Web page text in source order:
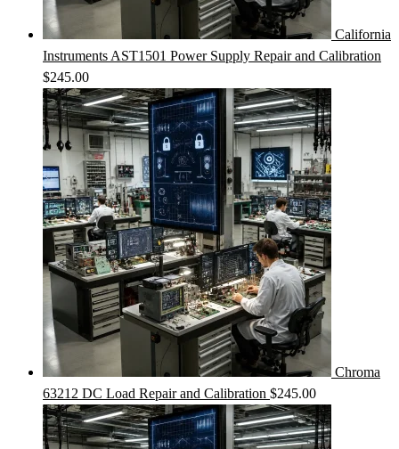
California
Instruments AST1501 Power Supply Repair and Calibration
$245.00
Chroma
63212 DC Load Repair and Calibration $245.00